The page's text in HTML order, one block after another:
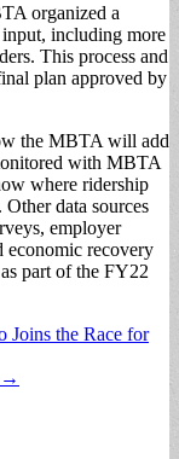
organized a
including more
This process and
plan approved by
the MBTA will add
with MBTA
where ridership
data sources
employer
economic recovery
part of the FY22
the Race for
→